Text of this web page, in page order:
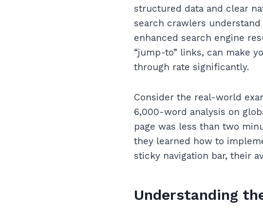
structured data and clear
search crawlers
enhanced search engine
“jump-to” links, can make
through rate significantly.
Consider the real-world
6,000-word analysis on
page was less than two
they learned how to
sticky navigation bar, their
Understanding